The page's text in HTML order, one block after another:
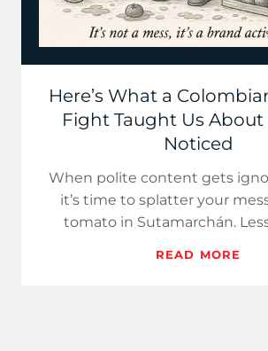
Here’s What a
Fight Taught Us
Noticed
When polite content gets
it’s time to splatter your
tomato in Sutamarchán.
READ MORE